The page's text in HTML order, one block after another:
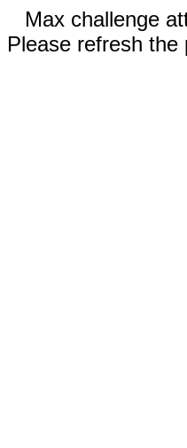
Max challenge
Please refresh the